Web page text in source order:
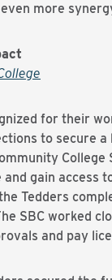
more
for their
to secure
gain access
Tedders
SBC worked
and pay